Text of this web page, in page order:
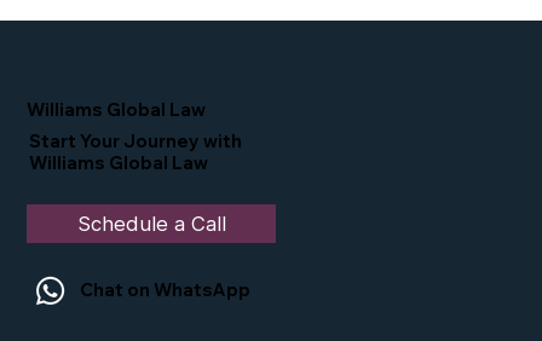
Williams Global Law
Start Your Journey with
Williams Global Law
Schedule a Call
Chat on WhatsApp